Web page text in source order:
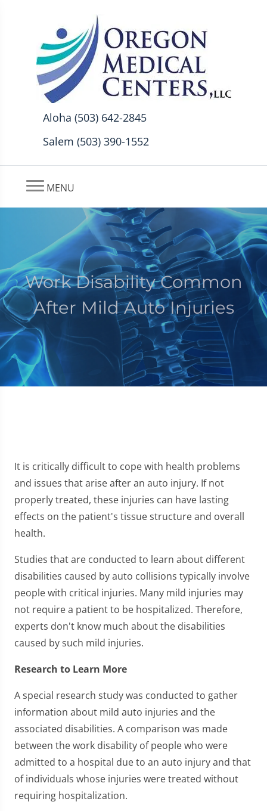
Aloha (503) 642-2845
Salem (503) 390-1552
MENU
Work Disability Common
After Mild Auto Injuries
It is critically difficult to cope with health problems
and issues that arise after an auto injury. If not
properly treated, these injuries can have lasting
effects on the patient's tissue structure and overall
health.
Studies that are conducted to learn about different
disabilities caused by auto collisions typically involve
people with critical injuries. Many mild injuries may
not require a patient to be hospitalized. Therefore,
experts don't know much about the disabilities
caused by such mild injuries.
Research to Learn More
A special research study was conducted to gather
information about mild auto injuries and the
associated disabilities. A comparison was made
between the work disability of people who were
admitted to a hospital due to an auto injury and that
of individuals whose injuries were treated without
requiring hospitalization.